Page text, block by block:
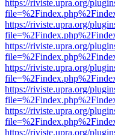
https://riviste.upra.org/
https://riviste.upra.org/
https://riviste.upra.org/
https://riviste.upra.org/
https://riviste.upra.org/
https://riviste.upra.org/
https://riviste.upra.org/